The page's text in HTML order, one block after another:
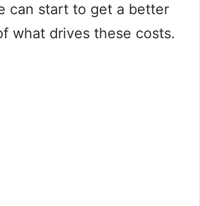
can start to get a better
what drives these costs.